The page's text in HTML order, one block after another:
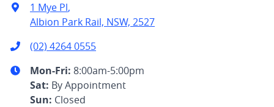
1 Mye Pl,
Albion Park Rail, NSW, 2527
(02) 4264 0555
Mon-Fri: 8:00am-5:00pm
Sat: By Appointment
Sun: Closed